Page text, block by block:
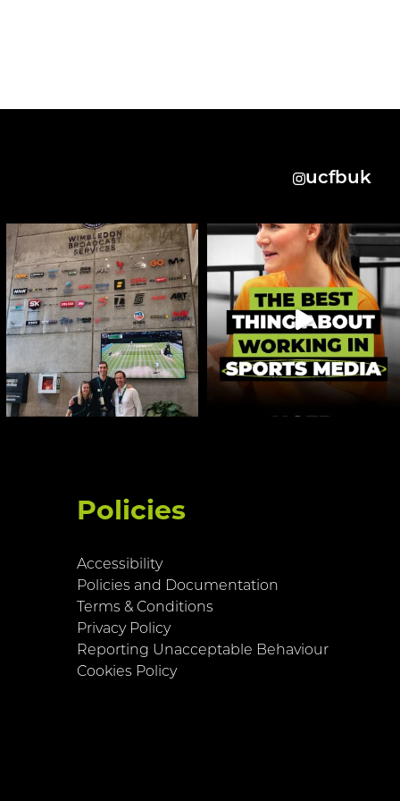
ucfbuk
Policies
Accessibility
Policies and Documentation
Terms & Conditions
Privacy Policy
Reporting Unacceptable Behaviour
Cookies Policy